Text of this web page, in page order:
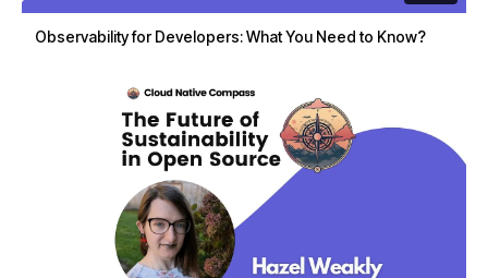
Observability for Developers: What You Need to Know?